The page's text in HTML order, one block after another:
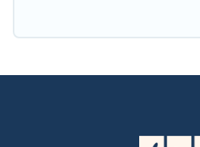
ready for your next
with. So whether you are